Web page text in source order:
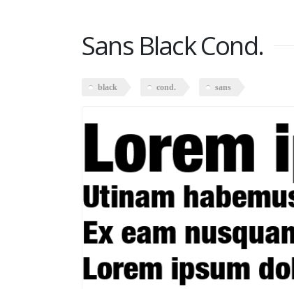
Sans Black Cond.
black cond. sans